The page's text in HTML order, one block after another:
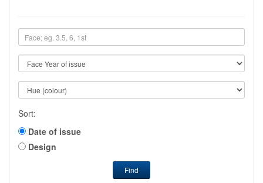
Sort:
Date of issue
Design
Find